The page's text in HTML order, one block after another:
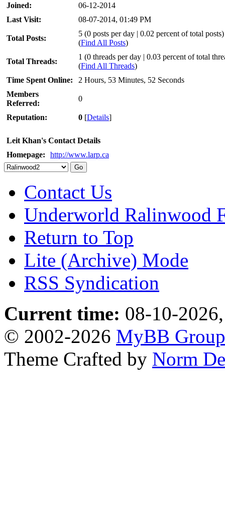
Joined:
06-12-2014
Last Visit:
08-07-2014, 01:49 PM
Total Posts:
5 (0 posts per day | 0.02 percent of total posts)
(Find All Posts)
Total Threads:
1 (0 threads per day | 0.03 percent of total
(Find All Threads)
Time Spent Online:
2 Hours, 53 Minutes, 52 Seconds
Members
Referred:
0
Reputation: 0 [Details]
Leit Khan's Contact Details
Homepage:
http://www.larp.ca
Contact Us
Underworld Ralinwood
Return to Top
Lite (Archive) Mode
RSS Syndication
Current time: 08-10-
© 2002-2026 MyBB Group
Theme Crafted by Norm